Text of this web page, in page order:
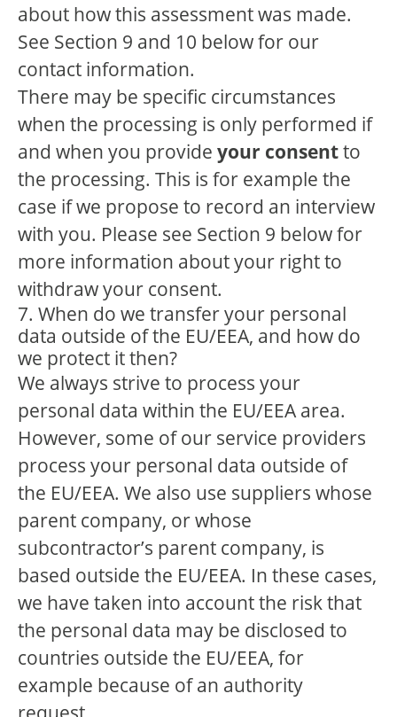
about how this assessment was made.
See Section 9 and 10 below for our
contact information.
There may be specific circumstances
when the processing is only performed if
and when you provide your consentto
the processing. This is for example the
case if we propose to record an interview
with you. Please see Section 9 below for
more information about your right to
withdraw your consent.
7. When do we transfer your personal
data outside of the EU/EEA, and how do
we protect it then?
We always strive to process your
personal data within the EU/EEA area.
However, some of our service providers
process your personal data outside of
the EU/EEA. We also use suppliers whose
parent company, or whose
subcontractor’s parent company, is
based outside the EU/EEA. In these cases,
we have taken into account the risk that
the personal data may be disclosed to
countries outside the EU/EEA, for
example because of an authority